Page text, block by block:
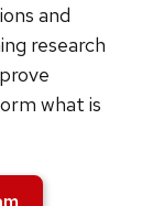
and
research
what is